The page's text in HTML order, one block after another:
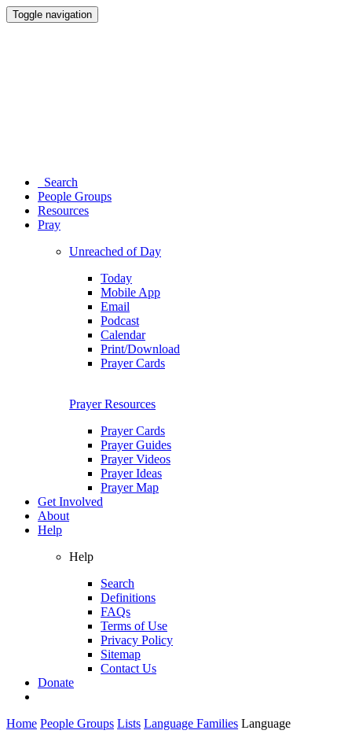
Toggle navigation
Search
People Groups
Resources
Pray
Unreached of Day
Today
Mobile App
Email
Podcast
Calendar
Print/Download
Prayer Cards
Prayer Resources
Prayer Cards
Prayer Guides
Prayer Videos
Prayer Ideas
Prayer Map
Get Involved
About
Help
Help
Search
Definitions
FAQs
Terms of Use
Privacy Policy
Sitemap
Contact Us
Donate
Home People Groups Lists Language Families Language